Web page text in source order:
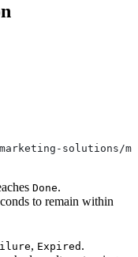
solutions/
Done.
to remain within
, Expired .